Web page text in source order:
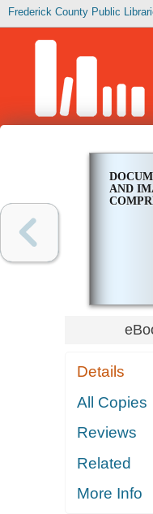
Frederick County Public
AND
Details
All Copies
Reviews
Related
More Info